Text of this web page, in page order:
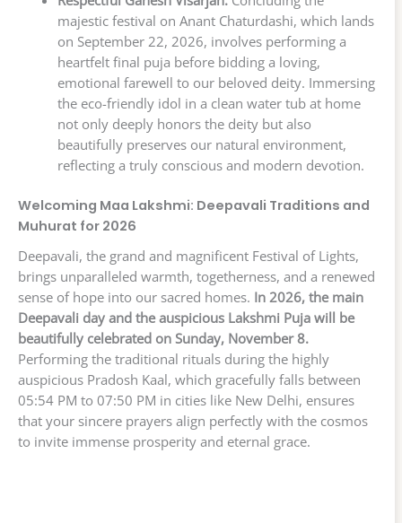
majestic festival on Anant Chaturdashi, which lands
on September 22, 2026, involves performing a
heartfelt final puja before bidding a loving,
emotional farewell to our beloved deity. Immersing
the eco-friendly idol in a clean water tub at home
not only deeply honors the deity but also
beautifully preserves our natural environment,
reflecting a truly conscious and modern devotion.
Welcoming Maa Lakshmi: Deepavali Traditions and
Muhurat for 2026
Deepavali, the grand and magnificent Festival of Lights,
brings unparalleled warmth, togetherness, and a renewed
sense of hope into our sacred homes. In 2026, the main
Deepavali day and the auspicious Lakshmi Puja will be
beautifully celebrated on Sunday, November 8.
Performing the traditional rituals during the highly
auspicious Pradosh Kaal, which gracefully falls between
05:54 PM to 07:50 PM in cities like New Delhi, ensures
that your sincere prayers align perfectly with the cosmos
to invite immense prosperity and eternal grace.